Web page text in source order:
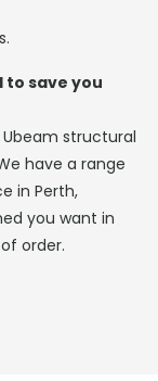
to save you
structural
have a range
in Perth,
you want in
order.